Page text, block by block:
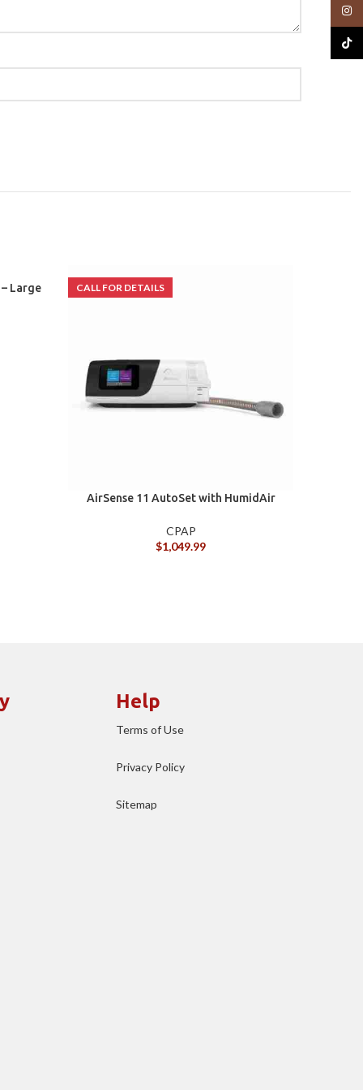
Large
AirSense 11 AutoSet with HumidAir
CPAP
$1,049.99
Help
Terms of Use
Privacy Policy
Sitemap